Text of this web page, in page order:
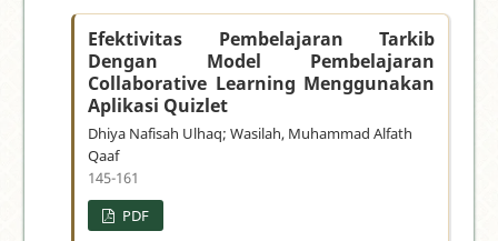
Efektivitas Pembelajaran Tarkib
Dengan Model Pembelajaran
Collaborative Learning Menggunakan
Aplikasi Quizlet
Dhiya Nafisah Ulhaq; Wasilah, Muhammad Alfath
Qaaf
145-161
PDF